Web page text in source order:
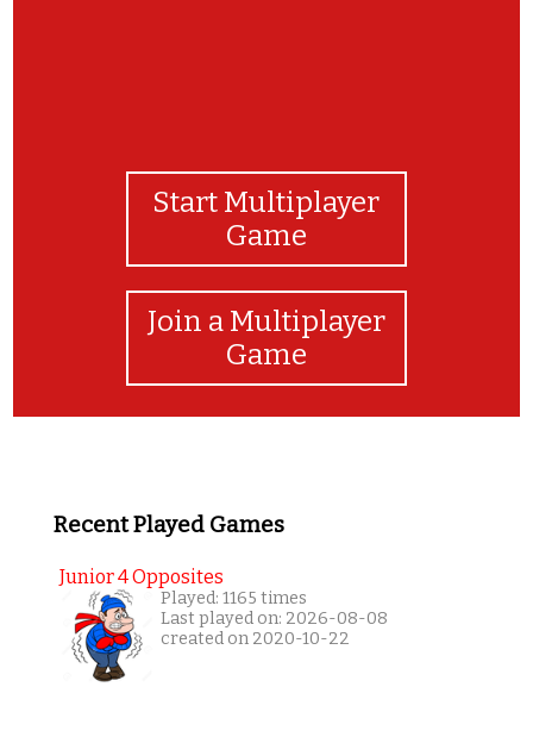
Start Multiplayer
Game
Join a Multiplayer
Game
Recent Played Games
Junior 4 Opposites
Played: 1165 times
Last played on: 2026-08-08
created on 2020-10-22